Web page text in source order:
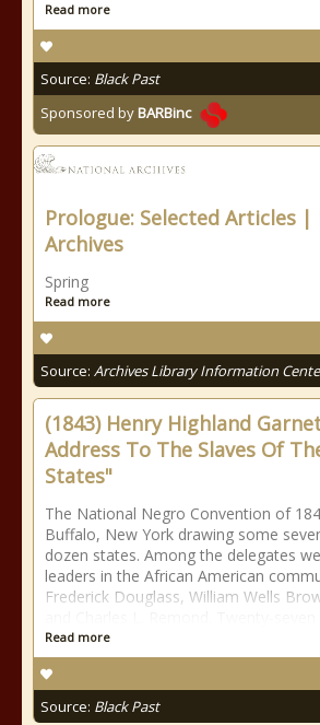
Read more
Source: Black Past
Sponsored byBARBinc
Prologue: Selected Articles
Archives
Spring
Read more
Source: Archives Library Information
(1843) Henry Highland
Address To The Slaves Of
States"
The National Negro Convention of
Buffalo, New York drawing some
dozen states. Among the delegates
leaders in the African American
Frederick Douglass, William Wells
Read more
Source: Black Past